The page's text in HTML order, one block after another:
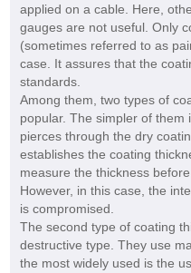
applied on a cable. Here,
gauges are not useful. Only
(sometimes referred to as
case. It assures that the
standards.
Among them, two types of
popular. The simpler of them
pierces through the dry
establishes the coating
measure the thickness
However, in this case, the
is compromised.
The second type of coating
destructive type. They use
the most widely used is the